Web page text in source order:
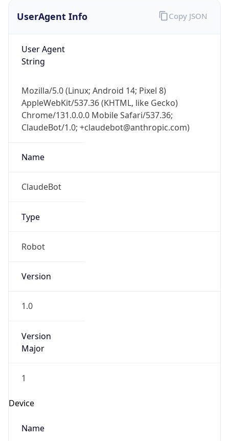
UserAgent Info
User Agent
String
Mozilla/5.0 (Linux; Android 14; Pixel 8)
AppleWebKit/537.36 (KHTML, like Gecko)
Chrome/131.0.0.0 Mobile Safari/537.36;
ClaudeBot/1.0; +claudebot@anthropic.com)
Name
ClaudeBot
Type
Robot
Version
1.0
Version
Major
1
Device
Name
Copy JSON